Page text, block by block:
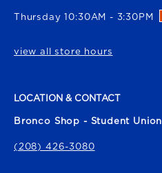
Thursday 10:30AM - 3:30PM
view all store hours
LOCATION & CONTACT
Bronco Shop - Student Union
(208) 426-3080